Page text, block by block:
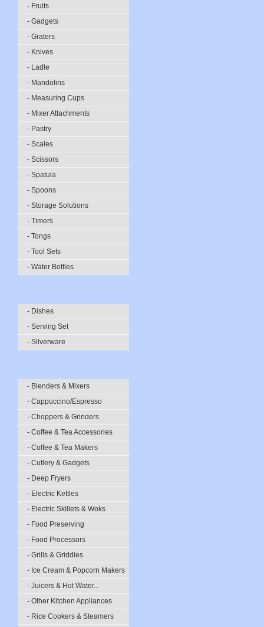
- Fruits
- Gadgets
- Graters
- Knives
- Ladle
- Mandolins
- Measuring Cups
- Mixer Attachments
- Pastry
- Scales
- Scissors
- Spatula
- Spoons
- Storage Solutions
- Timers
- Tongs
- Tool Sets
- Water Bottles
- Dishes
- Serving Set
- Silverware
- Blenders & Mixers
- Cappuccino/Espresso
- Choppers & Grinders
- Coffee & Tea Accessories
- Coffee & Tea Makers
- Cutlery & Gadgets
- Deep Fryers
- Electric Kettles
- Electric Skillets & Woks
- Food Preserving
- Food Processors
- Grills & Griddles
- Ice Cream & Popcorn Makers
- Juicers & Hot Water...
- Other Kitchen Appliances
- Rice Cookers & Steamers